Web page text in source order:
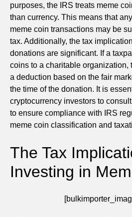
purposes, the IRS treats meme
than currency. This means that
meme coin transactions may be
tax. Additionally, the tax
donations are significant. If a
coins to a charitable organization,
a deduction based on the fair
the time of the donation. It is
cryptocurrency investors to
to ensure compliance with IRS
meme coin classification and
The Tax
Investing in